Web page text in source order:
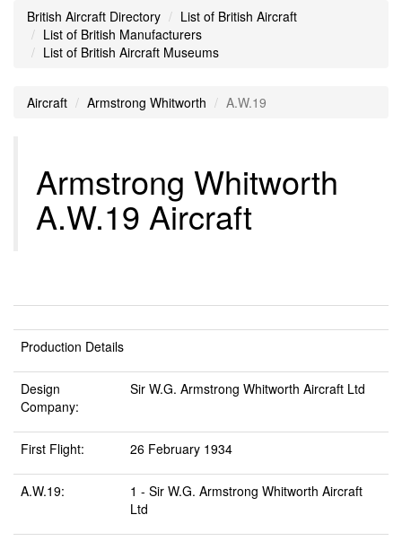
British Aircraft Directory
List of British Aircraft
List of British Manufacturers
List of British Aircraft Museums
Aircraft Armstrong Whitworth A.W.19
Armstrong Whitworth
A.W.19 Aircraft
Production Details
Design
Company:
Sir W.G. Armstrong Whitworth Aircraft Ltd
First Flight: 26 February 1934
A.W.19:
1 - Sir W.G. Armstrong Whitworth Aircraft
Ltd